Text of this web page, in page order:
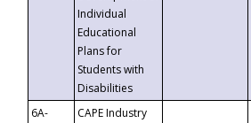
Individual
Educational
Plans for
Students with
Disabilities
6A-
CAPE Industry